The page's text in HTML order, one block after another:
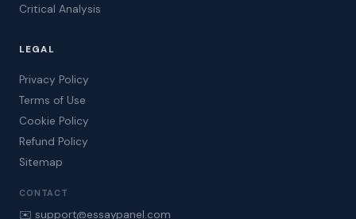
Critical Analysis
LEGAL
Privacy Policy
Terms of Use
Cookie Policy
Refund Policy
Sitemap
CONTACT
✉️ support@essaypanel.com